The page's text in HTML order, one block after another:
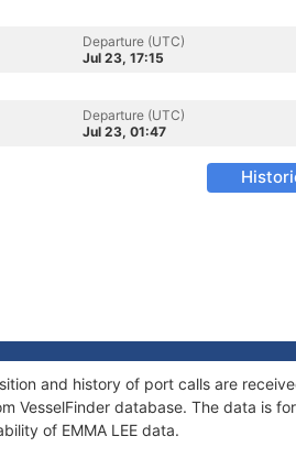
Departure (UTC)
Jul 23, 17:15
Departure (UTC)
Jul 23, 01:47
and history of port calls are
VesselFinder database. The data is
of EMMA LEE data.